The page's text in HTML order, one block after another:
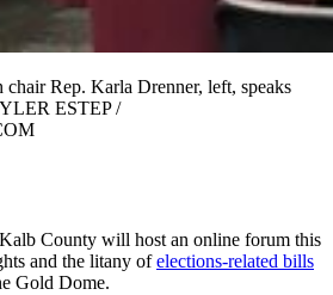
Rep. Karla Drenner, left, speaks
ESTEP /
County will host an online forum this
and the litany ofelections-related bills
Gold Dome.